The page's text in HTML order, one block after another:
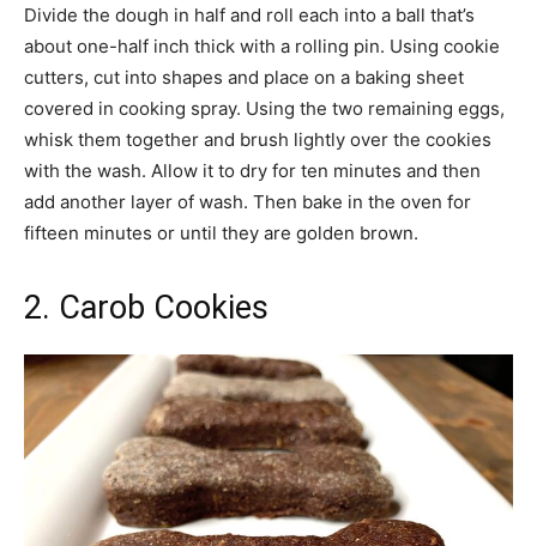
Divide the dough in half and roll each into a ball that’s
about one-half inch thick with a rolling pin. Using cookie
cutters, cut into shapes and place on a baking sheet
covered in cooking spray. Using the two remaining eggs,
whisk them together and brush lightly over the cookies
with the wash. Allow it to dry for ten minutes and then
add another layer of wash. Then bake in the oven for
fifteen minutes or until they are golden brown.
2. Carob Cookies